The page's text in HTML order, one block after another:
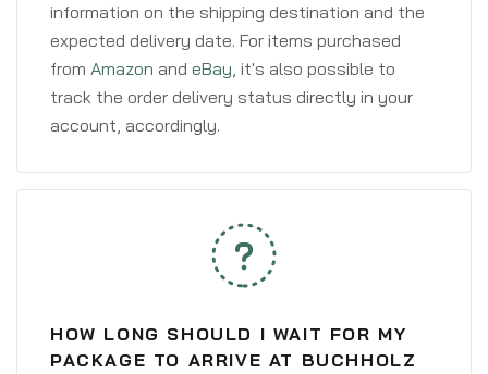
information on the shipping destination and the
expected delivery date. For items purchased
from Amazon and eBay, it's also possible to
track the order delivery status directly in your
account, accordingly.
HOW LONG SHOULD I WAIT FOR MY
PACKAGE TO ARRIVE AT BUCHHOLZ